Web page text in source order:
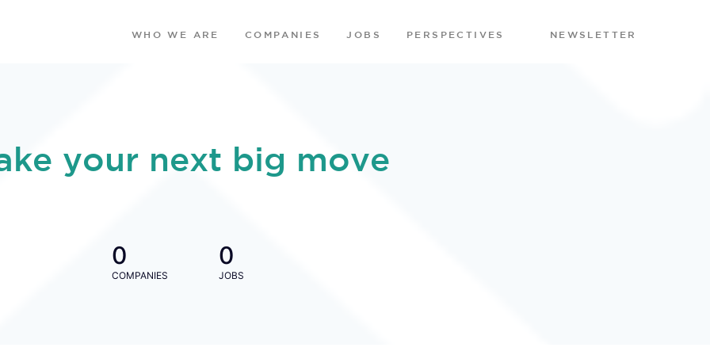
WHO WE ARE COMPANIES JOBS PERSPECTIVES NEWSLETTER
your next big move
0
COMPANIES
0
JOBS